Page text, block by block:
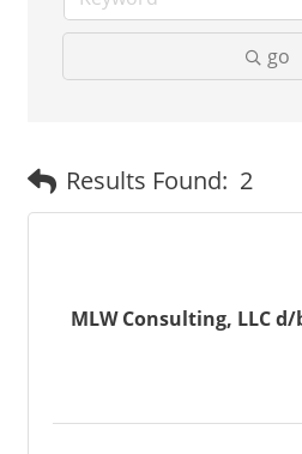
go
Results Found: 2
MLW Consulting, LLC